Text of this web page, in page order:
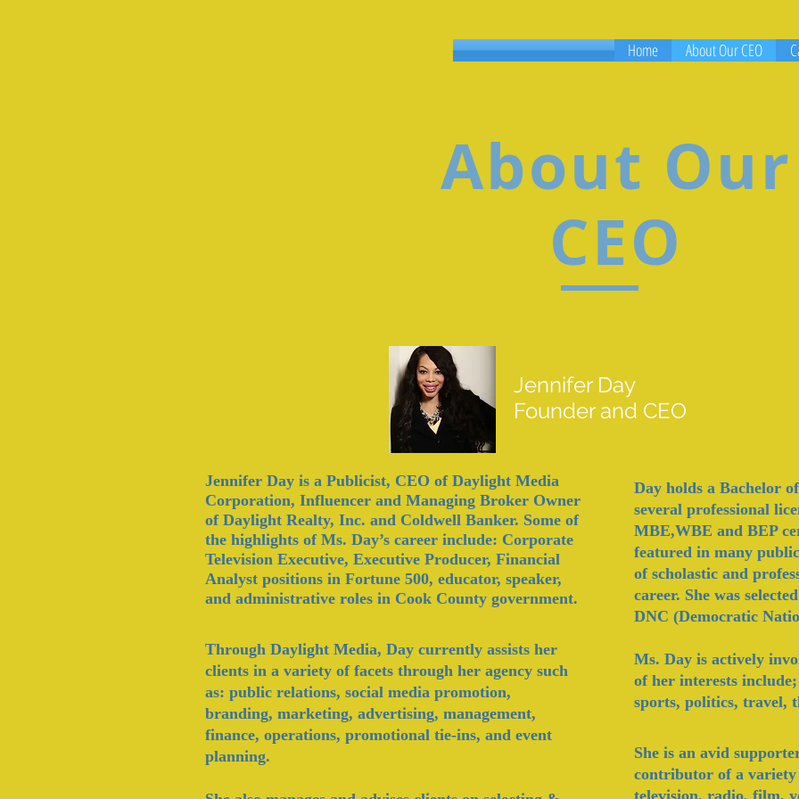
Home About Our CEO
About Our
CEO
Jennifer Day
Founder and CEO
Jennifer Day is a Publicist, CEO of Daylight Media
Corporation, Influencer and Managing Broker Owner
of Daylight Realty, Inc. and Coldwell Banker. Some of
the highlights of Ms. Day’s career include: Corporate
Television Executive, Executive Producer, Financial
Analyst positions in Fortune 500, educator, speaker,
and administrative roles in Cook County government.
Through Daylight Media, Day currently assists her
clients in a variety of facets through her agency such
as: public relations, social media promotion,
branding, marketing, advertising, management,
finance, operations, promotional tie-ins, and event
planning.
Day holds a Bachelor
several professional
MBE,WBE and BEP
featured in many
of scholastic and
career. She was
DNC (Democratic
Ms. Day is actively
of her interests
sports, politics, travel,
She is an avid
contributor of a
television, radio, film,